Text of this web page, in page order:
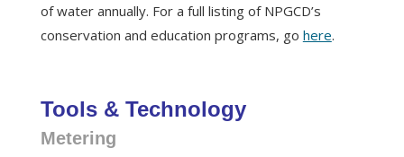
of water annually. For a full listing of NPGCD’s
conservation and education programs, go here.
Tools & Technology
Metering